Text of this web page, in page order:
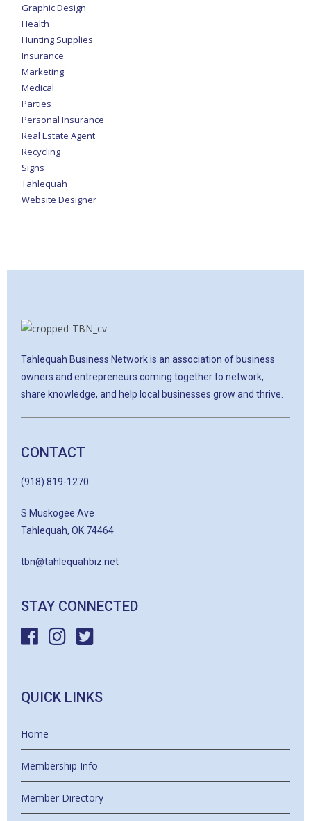
Graphic Design
Health
Hunting Supplies
Insurance
Marketing
Medical
Parties
Personal Insurance
Real Estate Agent
Recycling
Signs
Tahlequah
Website Designer
Tahlequah Business Network is an association of business
owners and entrepreneurs coming together to network,
share knowledge, and help local businesses grow and thrive.
CONTACT
(918) 819-1270
S Muskogee Ave
Tahlequah, OK 74464
tbn@tahlequahbiz.net
STAY CONNECTED
QUICK LINKS
Home
Membership Info
Member Directory